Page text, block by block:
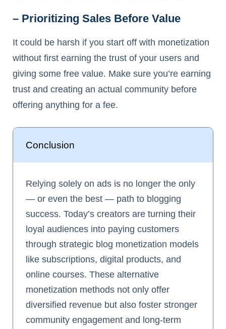
– Prioritizing Sales Before Value
It could be harsh if you start off with monetization
without first earning the trust of your users and
giving some free value. Make sure you’re earning
trust and creating an actual community before
offering anything for a fee.
Conclusion
Relying solely on ads is no longer the only
— or even the best — path to blogging
success. Today’s creators are turning their
loyal audiences into paying customers
through strategic blog monetization models
like subscriptions, digital products, and
online courses. These alternative
monetization methods not only offer
diversified revenue but also foster stronger
community engagement and long-term